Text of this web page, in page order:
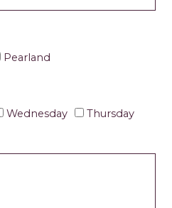
Pearland
Wednesday
Thursday